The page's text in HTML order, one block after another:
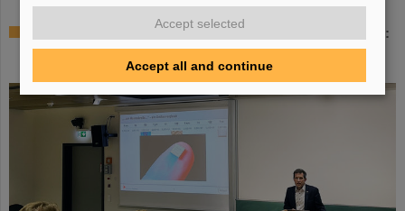
Sensors for the energy transition – made in Rüsselsheim:
Scientists at HSRM develop innovative technology
Accept selected
Accept all and continue